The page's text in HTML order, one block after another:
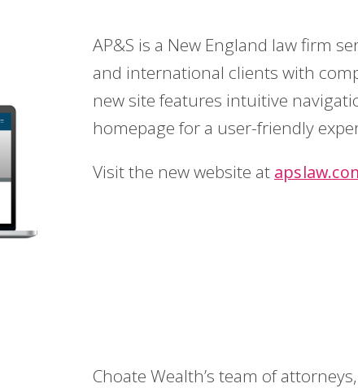
AP&S is a New England law firm
and international clients with
new site features intuitive
homepage for a user-friendly
Visit the new website at
Choate Wealth’s team of